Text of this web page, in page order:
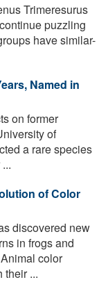
Trimeresurus
puzzling
have similar-
Named in
on former
of
a rare species
of Color
discovered new
in frogs and
color
their ...